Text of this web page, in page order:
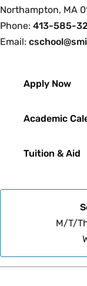
Northampton, MA
Phone: 413-585-
Email:
Apply Now
Academic
Tuition & Aid
M/T/